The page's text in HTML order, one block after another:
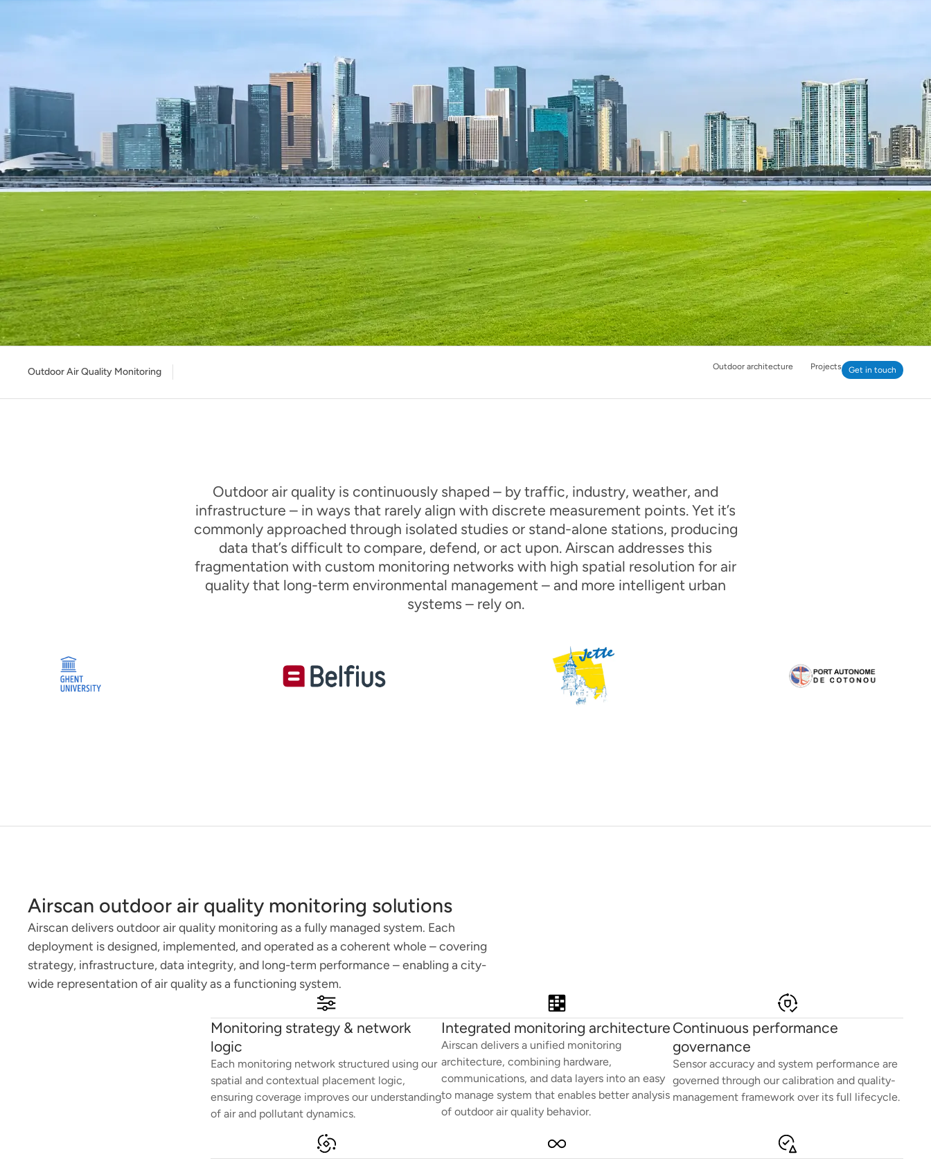
Outdoor Air Quality Monitoring Outdoor architecture Projects Get in touch
Outdoor air quality is continuously shaped – by traffic, industry, weather, and
infrastructure – in ways that rarely align with discrete measurement points. Yet it’s
commonly approached through isolated studies or stand-alone stations, producing
data that’s difficult to compare, defend, or act upon. Airscan addresses this
fragmentation with custom monitoring networks with high spatial resolution for air
quality that long-term environmental management – and more intelligent urban
systems – rely on.
Airscan outdoor air quality monitoring solutions
Airscan delivers outdoor air quality monitoring as a fully managed system. Each
deployment is designed, implemented, and operated as a coherent whole – covering
strategy, infrastructure, data integrity, and long-term performance – enabling a city-
wide representation of air quality as a functioning system.
Monitoring strategy & network
logic
Each monitoring network structured using our
spatial and contextual placement logic,
ensuring coverage improves our understanding
of air and pollutant dynamics.
Integrated monitoring architecture
Airscan delivers a unified monitoring
architecture, combining hardware,
communications, and data layers into an easy
to manage system that enables better analysis
of outdoor air quality behavior.
Continuous performance
governance
Sensor accuracy and system performance are
governed through our calibration and quality-
management framework over its full lifecycle.